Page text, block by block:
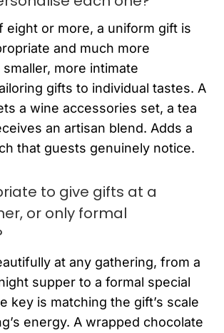
eight or more, a uniform gift is
and much more
smaller, more intimate
gifts to individual tastes. A
a wine accessories set, a tea
an artisan blend. Adds a
that guests genuinely notice.
to give gifts at a
or only formal
at any gathering, from a
supper to a formal special
key is matching the gift’s scale
energy. A wrapped chocolate